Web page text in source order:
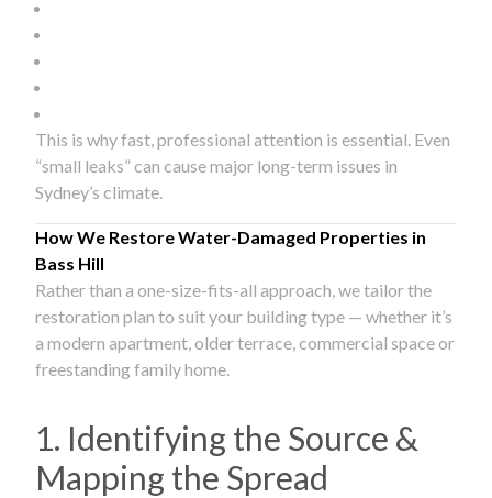
This is why fast, professional attention is essential. Even
“small leaks” can cause major long-term issues in
Sydney’s climate.
How We Restore Water-Damaged Properties in
Bass Hill
Rather than a one-size-fits-all approach, we tailor the
restoration plan to suit your building type — whether it’s
a modern apartment, older terrace, commercial space or
freestanding family home.
1. Identifying the Source &
Mapping the Spread